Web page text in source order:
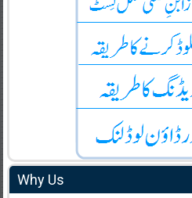
Why Us